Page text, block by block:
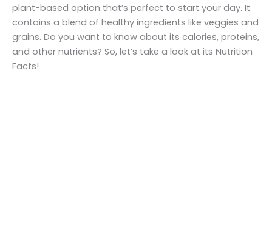
plant-based option that’s perfect to start your day. It
contains a blend of healthy ingredients like veggies and
grains. Do you want to know about its calories, proteins,
and other nutrients? So, let’s take a look at its Nutrition
Facts!